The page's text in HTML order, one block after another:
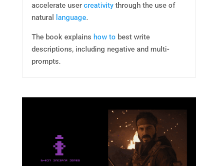
accelerate user creativitythrough the use of
natural
language.
The book explains how to best write
descriptions, including negative and multi-
prompts.